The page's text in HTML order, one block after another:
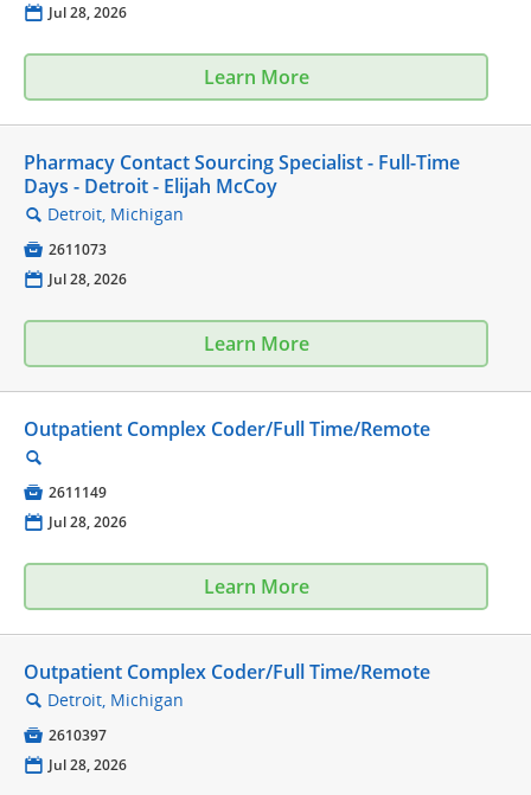
📅 Jul 28, 2026
Learn More
Pharmacy Contact Sourcing Specialist - Full-Time
Days - Detroit - Elijah McCoy
🔍 Detroit, Michigan
 2611073
📅 Jul 28, 2026
Learn More
Outpatient Complex Coder/Full Time/Remote
🔍
 2611149
📅 Jul 28, 2026
Learn More
Outpatient Complex Coder/Full Time/Remote
🔍 Detroit, Michigan
 2610397
📅 Jul 28, 2026